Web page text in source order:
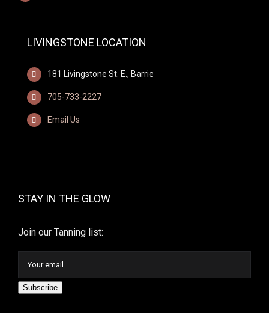
LIVINGSTONE LOCATION
181 Livingstone St. E., Barrie
705-733-2227
Email Us
STAY IN THE GLOW
Join our Tanning list:
Subscribe